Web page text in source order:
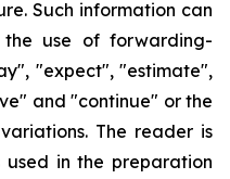
Such information can
use of forwarding-
"expect", "estimate",
and "continue" or the
The reader is
used in the preparation